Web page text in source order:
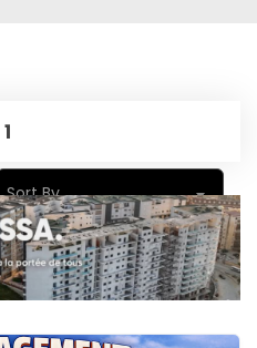
1
Sort By